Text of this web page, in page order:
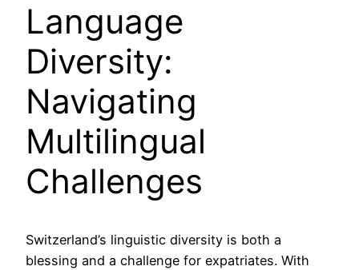
Language
Diversity:
Navigating
Multilingual
Challenges
Switzerland’s linguistic diversity is both a
blessing and a challenge for expatriates. With